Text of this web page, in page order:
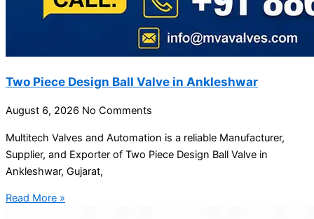
Two Piece Design Ball Valve in Ankleshwar
August 6, 2026 No Comments
Multitech Valves and Automation is a reliable Manufacturer,
Supplier, and Exporter of Two Piece Design Ball Valve in
Ankleshwar, Gujarat,
Read More »